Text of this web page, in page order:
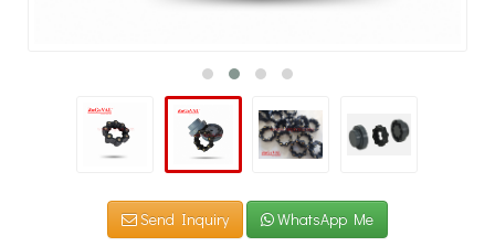
Send Inquiry WhatsApp Me